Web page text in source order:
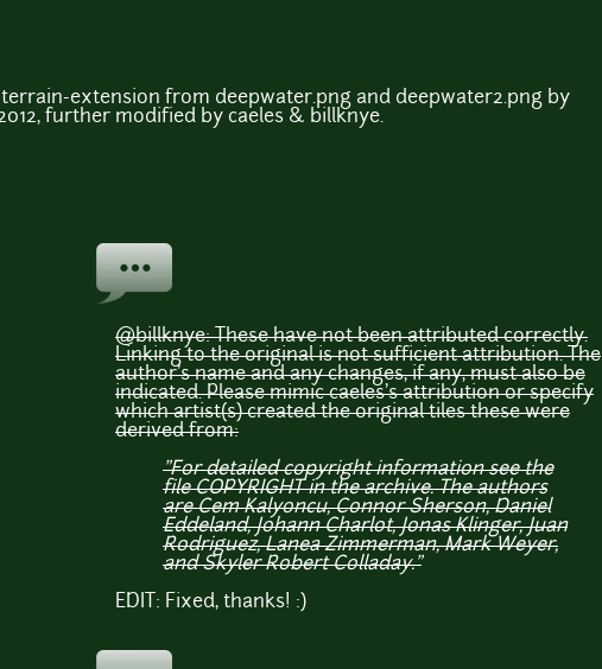
extension from deepwater.png and deepwater2.png by
further modified by caeles & billknye.
@billknye: These have not been attributed correctly.
Linking to the original is not sufficient attribution. The
author's name and any changes, if any, must also be
indicated. Please mimic caeles's attribution or specify
which artist(s) created the original tiles these were
derived from:
"For detailed copyright information see the
file COPYRIGHT in the archive. The authors
are Cem Kalyoncu, Connor Sherson, Daniel
Eddeland, Johann Charlot, Jonas Klinger, Juan
Rodriguez, Lanea Zimmerman, Mark Weyer,
and Skyler Robert Colladay."
EDIT: Fixed, thanks! :)